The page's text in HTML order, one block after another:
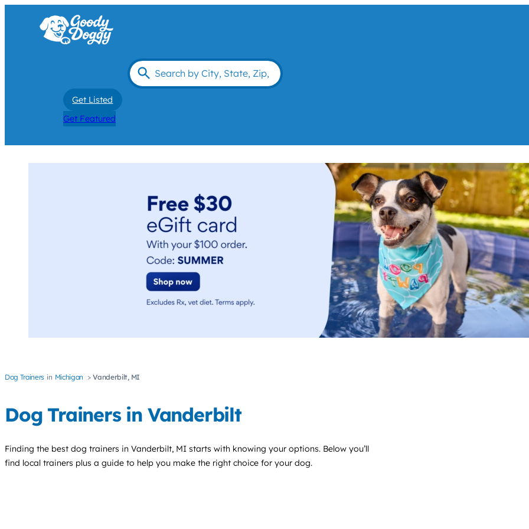
Get Listed
Get Featured
Dog Trainers Michigan Vanderbilt, MI
Dog Trainers in Vanderbilt
Finding the best dog trainers in Vanderbilt, MI starts with knowing your options. Below you’ll
find local trainers plus a guide to help you make the right choice for your dog.